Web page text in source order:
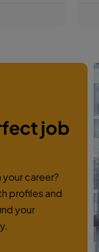
job
career?
profiles and
your